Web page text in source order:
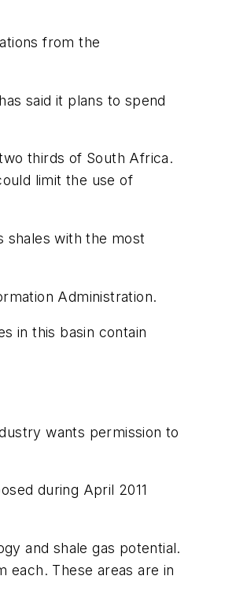
from the
said it plans to spend
thirds of South Africa.
limit the use of
shales with the most
Administration.
in this basin contain
wants permission to
during April 2011
and shale gas potential.
each. These areas are in